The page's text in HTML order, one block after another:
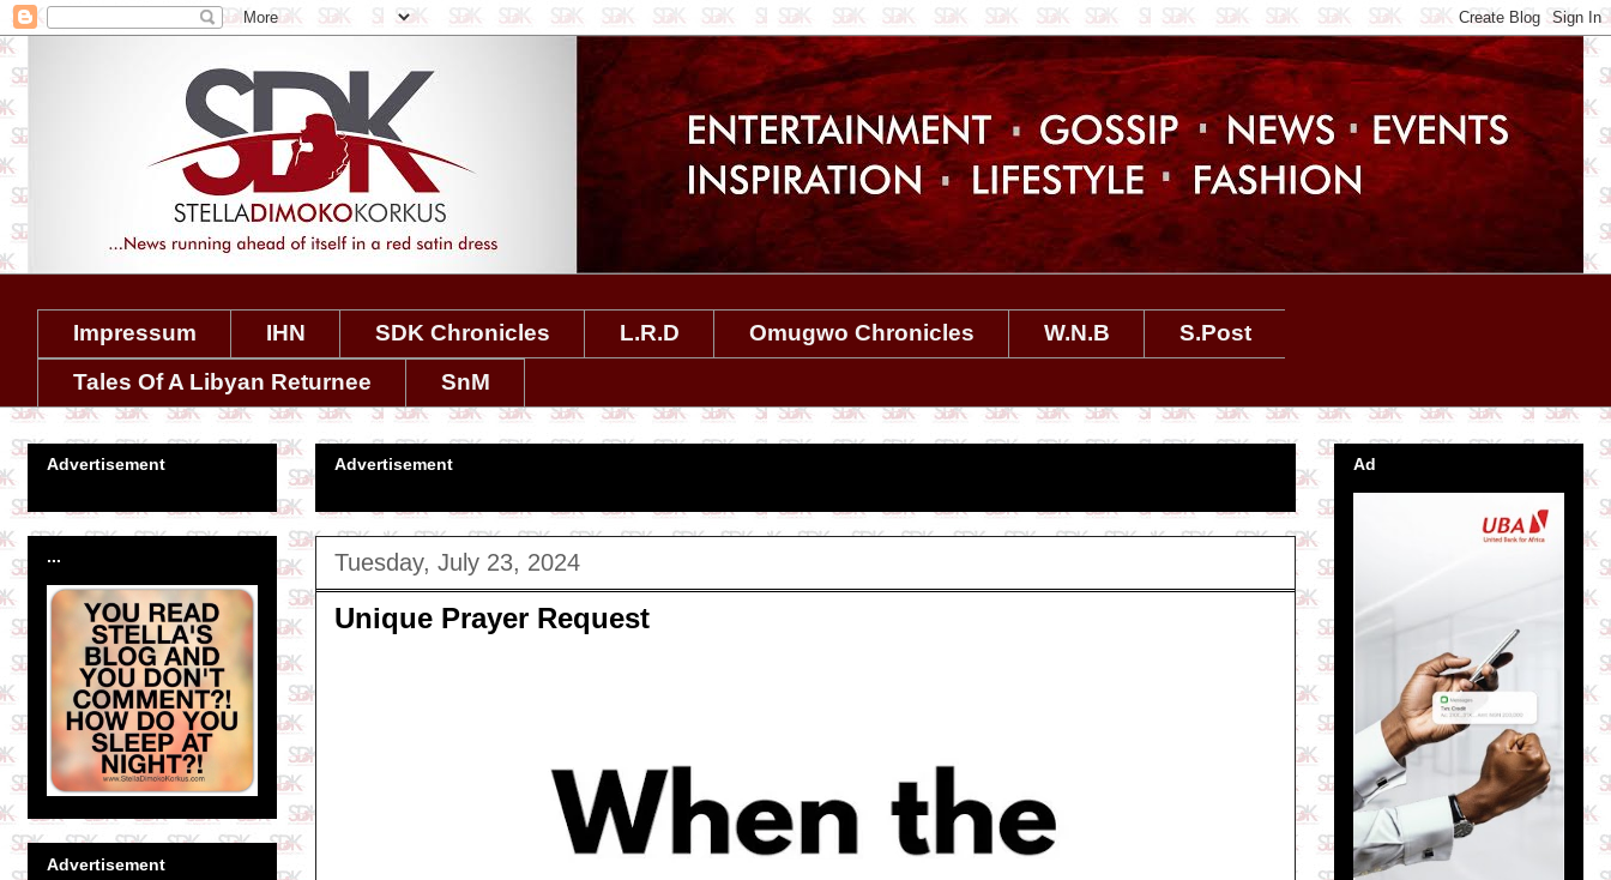
Impressum IHN SDK Chronicles L.R.D Omugwo Chronicles W.N.B
S.Post
Tales Of A Libyan Returnee
SnM
Advertisement
Tuesday, July 23, 2024
Unique Prayer Request
Advertisement
...
Advertisement
Ad